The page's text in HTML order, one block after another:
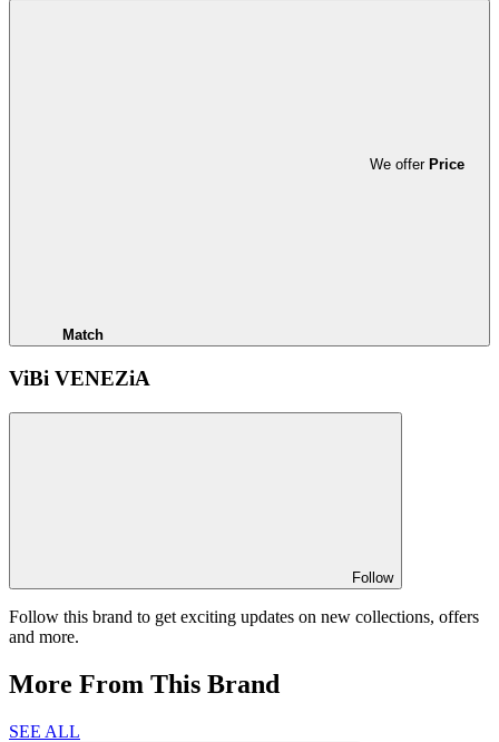
We offer Price
Match
ViBi VENEZiA
Follow
Follow this brand to get exciting updates on new collections, offers
and more.
More From This Brand
SEE ALL